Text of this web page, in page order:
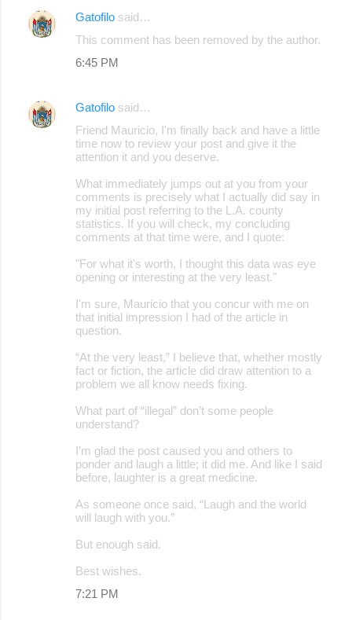
Gatofilo said…
This comment has been removed by the author.
6:45 PM
Gatofilo said…
Friend Mauricio, I'm finally back and have a little
time now to review your post and give it the
attention it and you deserve.
What immediately jumps out at you from your
comments is precisely what I actually did say in
my initial post referring to the L.A. county
statistics. If you will check, my concluding
comments at that time were, and I quote:
"For what it's worth, I thought this data was eye
opening or interesting at the very least."
I'm sure, Mauricio that you concur with me on
that initial impression I had of the article in
question.
“At the very least,” I believe that, whether mostly
fact or fiction, the article did draw attention to a
problem we all know needs fixing.
What part of “illegal” don’t some people
understand?
I’m glad the post caused you and others to
ponder and laugh a little; it did me. And like I said
before, laughter is a great medicine.
As someone once said, “Laugh and the world
will laugh with you.”
But enough said.
Best wishes.
7:21 PM